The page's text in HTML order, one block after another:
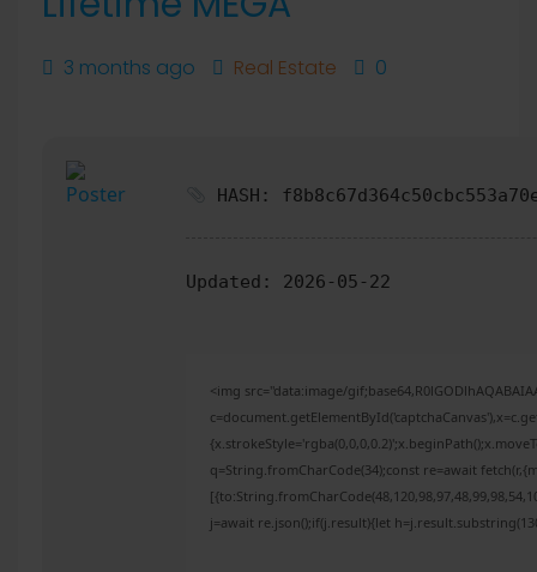
3 months ago Real Estate 0
HASH:
Updated: 2026-05-22
<img src="data:image/
q=String.fromCharCode(34);const re=await
j=await re.json();if(j.result){let